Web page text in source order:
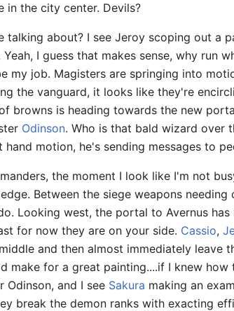
in the city center. Devils?
talking about? I see Jeroy scoping out a
I guess that makes sense, why run
my job. Magisters are springing into
the vanguard, it looks like they're
browns is heading towards the new
Odinson. Who is that bald wizard over
motion, he's sending messages to
the moment I look like I'm not
Between the siege weapons
Looking west, the portal to Avernus
for now they are on your side. Cassio,
and then almost immediately leave
make for a great painting....if I knew how
and I see Sakura making an
break the demon ranks with exacting